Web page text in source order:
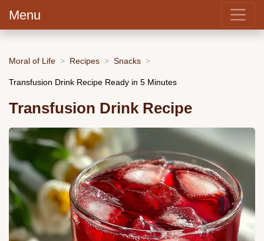
Menu
Moral of Life Recipes Snacks
Transfusion Drink Recipe Ready in 5 Minutes
Transfusion Drink Recipe